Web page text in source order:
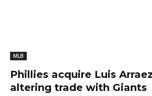
MLB
Phillies acquire Luis
altering trade with Giants